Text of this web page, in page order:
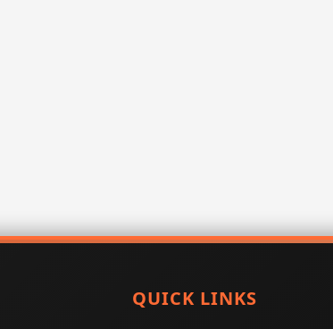
QUICK LINKS